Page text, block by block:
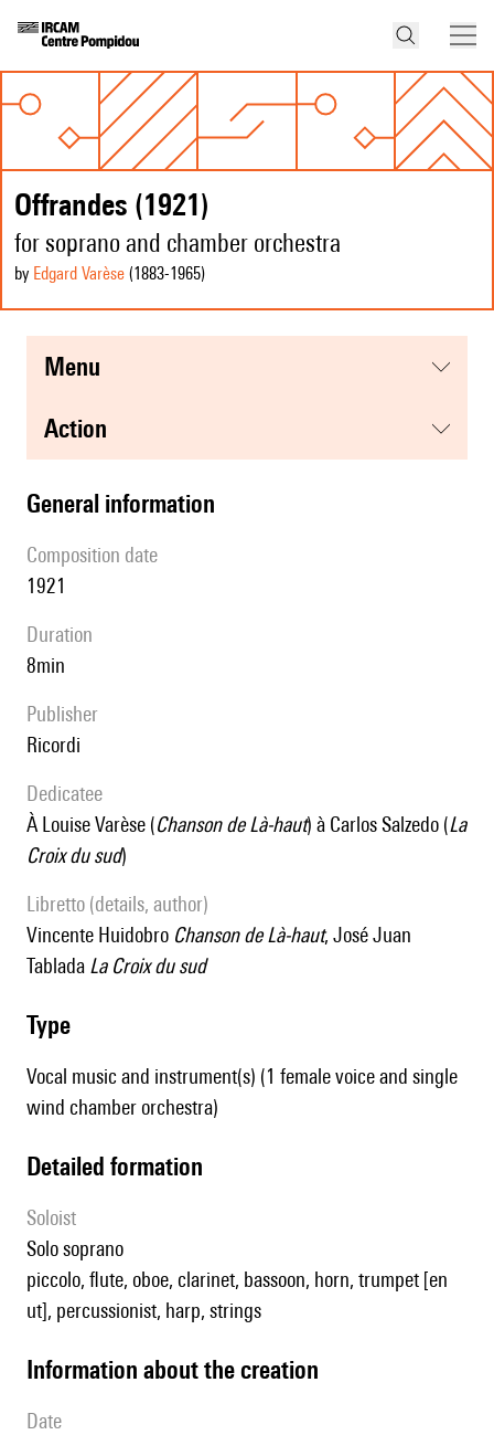
Offrandes (1921)
for soprano and chamber orchestra
by Edgard Varèse (1883-1965)
menu
action
general information
composition date
1921
duration
8min
publisher
Ricordi
Dedicatee
à Louise Varèse (Chanson de Là-haut) à Carlos Salzedo (La
Croix du sud)
Libretto (details, author)
Vincente Huidobro Chanson de Là-haut, José Juan
Tablada La Croix du sud
type
Vocal music and instrument(s) (1 female voice and single
wind chamber orchestra)
detailed formation
Soloist
solo soprano
piccolo, flute, oboe, clarinet, bassoon, horn, trumpet [en
ut], percussionist, harp, strings
information about the creation
date